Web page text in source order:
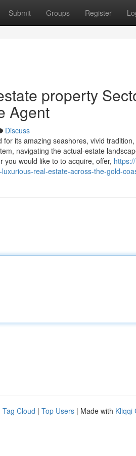
Submit Groups Register
property
Agent
Discuss
its amazing seashores, vivid
navigating the actual-estate
would like to to acquire, offer,
real-estate-across-the-gold-
Tag Cloud | Top Users | Made with Kliqqi